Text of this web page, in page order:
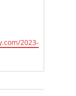
2023-